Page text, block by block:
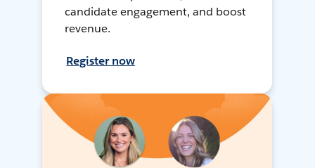
candidate engagement, and boost
revenue.
Register now